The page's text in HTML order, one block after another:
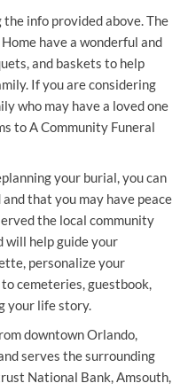
info provided above. The
have a wonderful and
and baskets to help
If you are considering
who may have a loved one
to A Community Funeral
your burial, you can
that you may have peace
the local community
will help guide your
personalize your
cemeteries, guestbook,
your life story.
downtown Orlando,
serves the surrounding
National Bank, Amsouth,